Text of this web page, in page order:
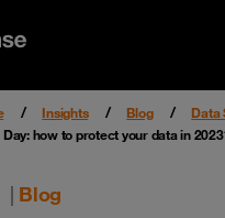
Insights Blog
Data
how to protect your data in
| Blog